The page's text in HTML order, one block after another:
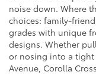
noise down. Where
choices: family-
grades with unique
designs. Whether
or nosing into a
Avenue, Corolla